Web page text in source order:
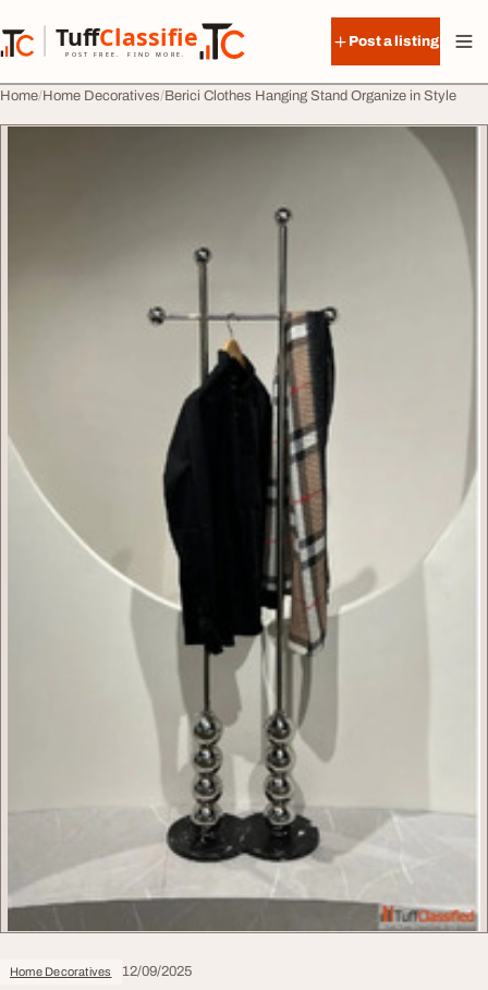
TuffClassified
POST FREE. FIND MORE.
TuffClassified
Post a listing
Home Home Decoratives Berici Clothes Hanging Stand Organize in Style
Home Decoratives 12/09/2025